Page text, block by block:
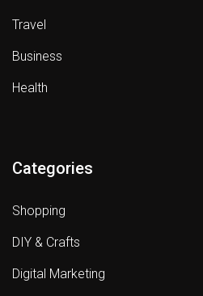
Travel
Business
Health
Categories
Shopping
DIY & Crafts
Digital Marketing